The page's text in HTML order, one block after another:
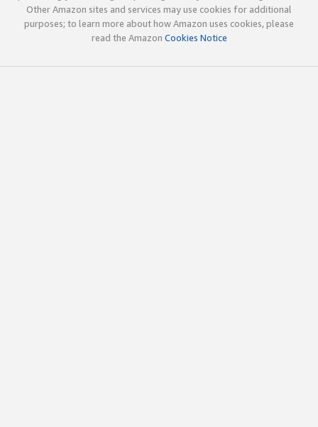
Other Amazon sites and services may use cookies for additional
purposes; to learn more about how Amazon uses cookies, please
read the Amazon Cookies Notice